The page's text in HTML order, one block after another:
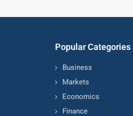
Popular Categories
Business
Markets
Economics
Finance